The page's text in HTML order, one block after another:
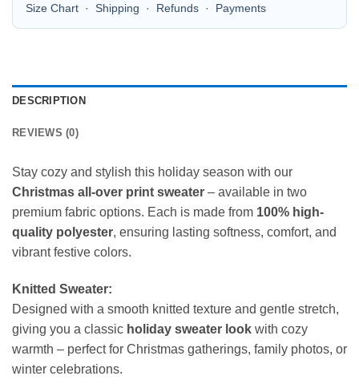
Size Chart · Shipping · Refunds · Payments
DESCRIPTION
REVIEWS (0)
Stay cozy and stylish this holiday season with our
Christmas all-over print sweater – available in two
premium fabric options. Each is made from 100% high-
quality polyester, ensuring lasting softness, comfort, and
vibrant festive colors.
Knitted Sweater:
Designed with a smooth knitted texture and gentle stretch,
giving you a classic holiday sweater look with cozy
warmth – perfect for Christmas gatherings, family photos, or
winter celebrations.